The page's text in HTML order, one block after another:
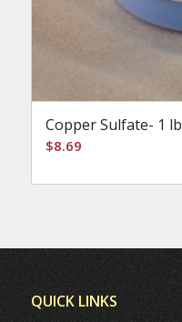
Copper Sulfate- 1 lb
$8.69
QUICK LINKS